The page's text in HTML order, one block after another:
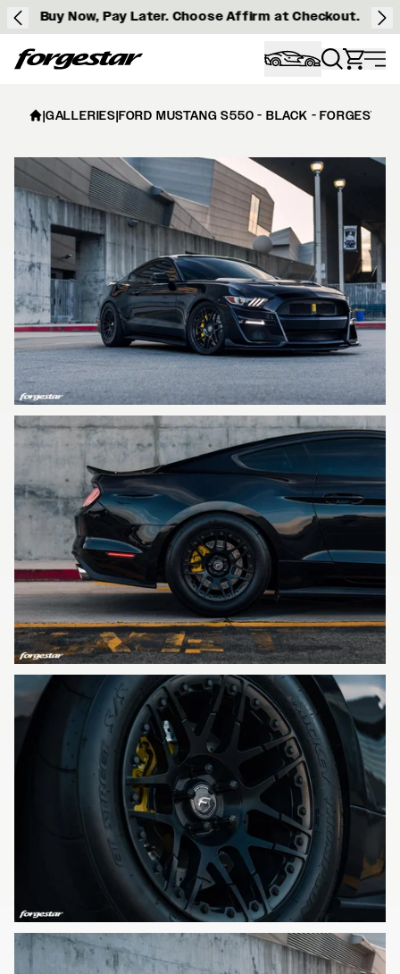
Buy Now, Pay Later. Choose Affirm at Checkout.
Forgestar
|GALLERIES|FORD MUSTANG S550 - BLACK -